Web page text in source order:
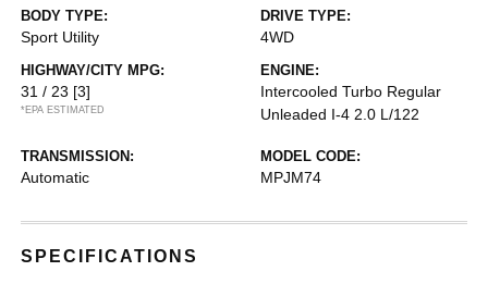
BODY TYPE:
Sport Utility
DRIVE TYPE:
4WD
HIGHWAY/CITY MPG:
31 / 23 [3]
*EPA ESTIMATED
ENGINE:
Intercooled Turbo Regular
Unleaded I-4 2.0 L/122
TRANSMISSION:
Automatic
MODEL CODE:
MPJM74
SPECIFICATIONS